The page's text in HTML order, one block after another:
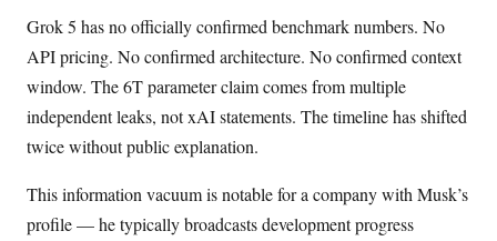
Grok 5 has no officially confirmed benchmark numbers. No
API pricing. No confirmed architecture. No confirmed context
window. The 6T parameter claim comes from multiple
independent leaks, not xAI statements. The timeline has shifted
twice without public explanation.
This information vacuum is notable for a company with Musk’s
profile — he typically broadcasts development progress